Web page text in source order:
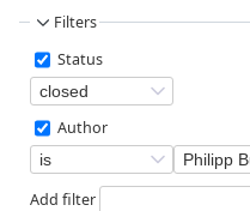
Filters
Status
Author
Add filter